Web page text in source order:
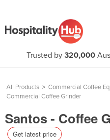
Trusted by 320,000
All Products > Commercial Coffee
Commercial Coffee Grinder
Santos - Coffee
Get latest price